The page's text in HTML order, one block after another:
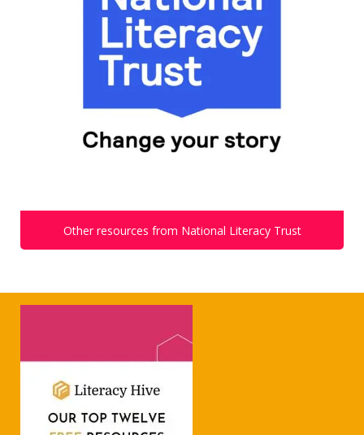
Other resources from National Literacy Trust